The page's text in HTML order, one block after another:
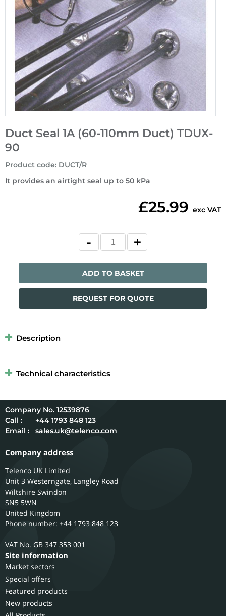
Duct Seal 1A (60-110mm Duct) TDUX-
90
It provides an airtight seal up to 50 kPa
Product code: DUCT/R
£25.99 exc VAT
ADD TO BASKET
REQUEST FOR QUOTE
Description
Technical characteristics
12539876
Call :
+44 1793 848 123
Email :
sales.uk@telenco.com
Company address
Telenco UK Limited
Unit 3 Westerngate, Langley Road
Wiltshire Swindon
SN5 5WN
United Kingdom
Phone number: +44 1793 848 123
GB 347 353 001
Site information
Market sectors
Special offers
Featured products
New products